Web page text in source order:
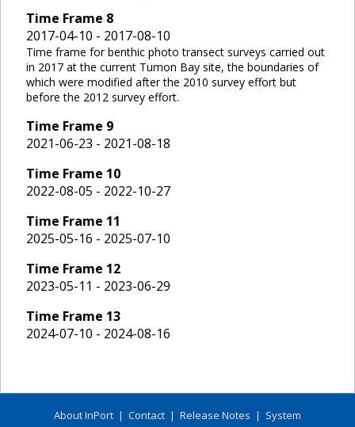
Time Frame 8
2017-04-10 - 2017-08-10
Time frame for benthic photo transect surveys carried out
in 2017 at the current Tumon Bay site, the boundaries of
which were modified after the 2010 survey effort but
before the 2012 survey effort.
Time Frame 9
2021-06-23 - 2021-08-18
Time Frame 10
2022-08-05 - 2022-10-27
Time Frame 11
2025-05-16 - 2025-07-10
Time Frame 12
2023-05-11 - 2023-06-29
Time Frame 13
2024-07-10 - 2024-08-16
About InPort | Contact | Release Notes | System